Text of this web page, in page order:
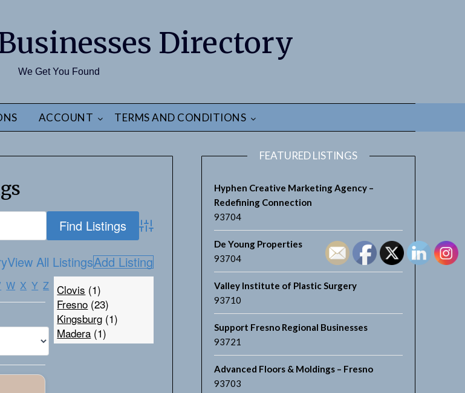
Directory
We Get You Found
ACCOUNT TERMS AND CONDITIONS
Advanced Search
View All ListingsAdd Listing
Clovis (1)
Fresno (23)
Kingsburg (1)
Madera (1)
W X Y Z
FEATURED LISTINGS
Hyphen Creative Marketing Agency –
Redefining Connection
93704
De Young Properties
93704
Valley Institute of Plastic Surgery
93710
Support Fresno Regional Businesses
93721
Advanced Floors & Moldings – Fresno
93703